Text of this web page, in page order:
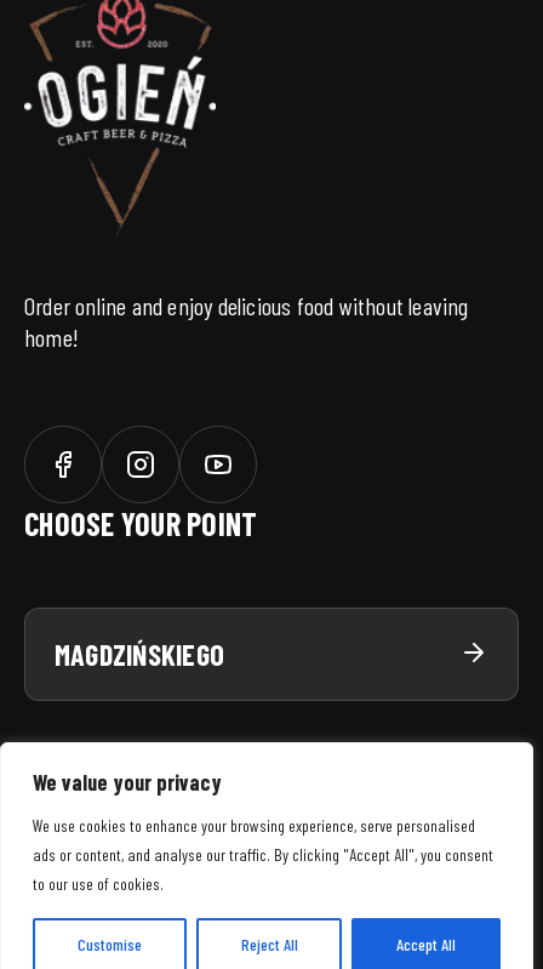
We value your privacy
We use cookies to enhance your browsing experience, serve personalised
ads or content, and analyse our traffic. By clicking "Accept All", you consent
to our use of cookies.
Customise Reject All Accept All
Order online and enjoy delicious food without leaving
home!
CHOOSE YOUR POINT
MAGDZIŃSKIEGO
SNWS© 2026 WSZELKIE PRAWA ZASTRZEŻONE
POLITYKA COOKIES